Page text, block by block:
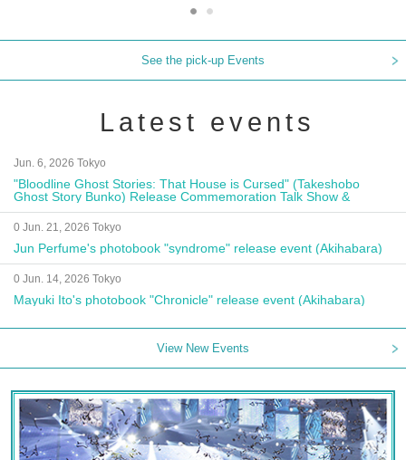
See the pick-up Events
Latest events
Jun. 6, 2026 Tokyo
"Bloodline Ghost Stories: That House is Cursed" (Takeshobo
Ghost Story Bunko) Release Commemoration Talk Show &
Autograph Session
0 Jun. 21, 2026 Tokyo
Jun Perfume's photobook "syndrome" release event (Akihabara)
0 Jun. 14, 2026 Tokyo
Mayuki Ito's photobook "Chronicle" release event (Akihabara)
View New Events